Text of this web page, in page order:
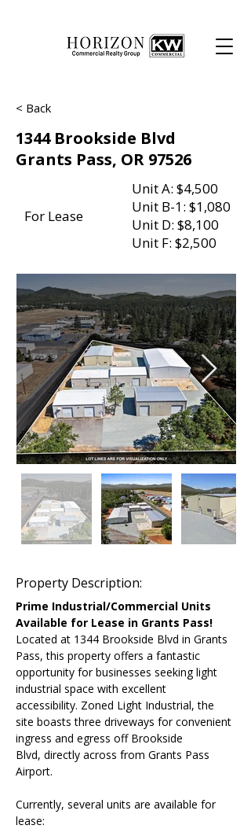
< Back
1344 Brookside Blvd
Grants Pass, OR 97526
For Lease
Unit A: $4,500
Unit B-1: $1,080
Unit D: $8,100
Unit F: $2,500
Property Description:
Prime Industrial/Commercial Units
Available for Lease in Grants Pass!
Located at 1344 Brookside Blvd in Grants
Pass, this property offers a fantastic
opportunity for businesses seeking light
industrial space with excellent
accessibility. Zoned Light Industrial, the
site boasts three driveways for convenient
ingress and egress off Brookside
Blvd, directly across from Grants Pass
Airport.
Currently, several units are available for
lease: